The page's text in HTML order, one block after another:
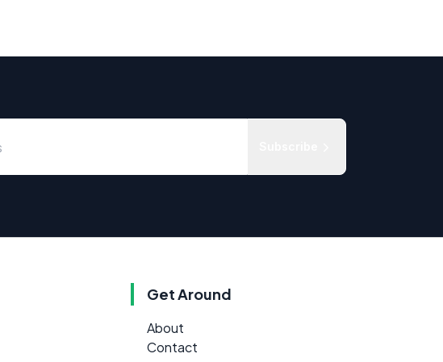
Get Around
About
Contact